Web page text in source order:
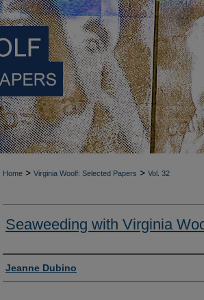
Home > Virginia Woolf: Selected Papers > Vol. 32
Seaweeding with Virginia
Authors
Jeanne Dubino